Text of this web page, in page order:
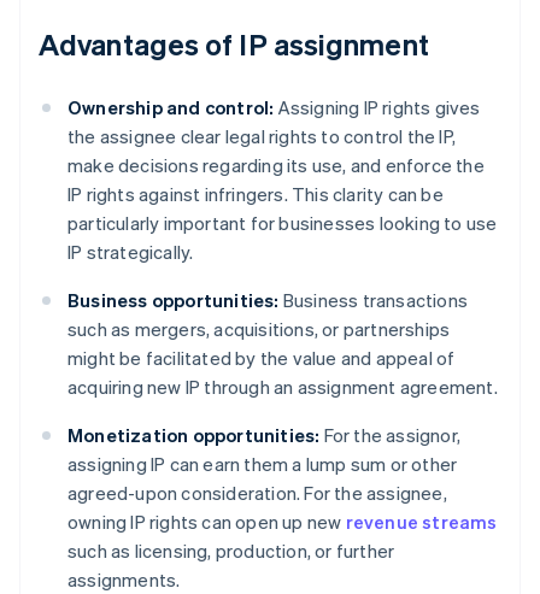
Advantages of IP assignment
Ownership and control: Assigning IP rights gives
the assignee clear legal rights to control the IP,
make decisions regarding its use, and enforce the
IP rights against infringers. This clarity can be
particularly important for businesses looking to use
IP strategically.
Business opportunities: Business transactions
such as mergers, acquisitions, or partnerships
might be facilitated by the value and appeal of
acquiring new IP through an assignment agreement.
Monetization opportunities: For the assignor,
assigning IP can earn them a lump sum or other
agreed-upon consideration. For the assignee,
owning IP rights can open up new revenue streams
such as licensing, production, or further
assignments.